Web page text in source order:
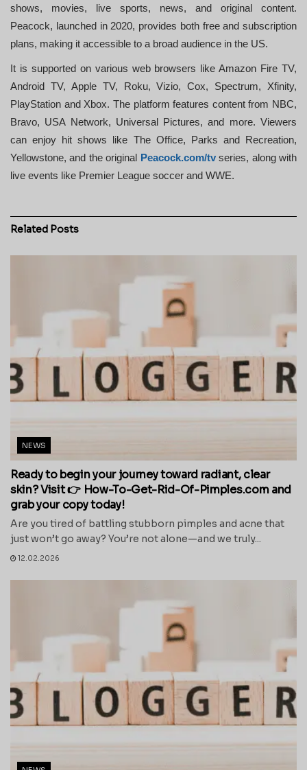
shows, movies, live sports, news, and original content.
Peacock, launched in 2020, provides both free and subscription
plans, making it accessible to a broad audience in the US.
It is supported on various web browsers like Amazon Fire TV,
Android TV, Apple TV, Roku, Vizio, Cox, Spectrum, Xfinity,
PlayStation and Xbox. The platform features content from NBC,
Bravo, USA Network, Universal Pictures, and more. Viewers
can enjoy hit shows like The Office, Parks and Recreation,
Yellowstone, and the original Peacock.com/tvseries, along with
live events like Premier League soccer and WWE.
Related Posts
NEWS
Ready to begin your journey toward radiant, clear
skin? Visit 👉 How-To-Get-Rid-Of-Pimples.com and
grab your copy today!
Are you tired of battling stubborn pimples and acne that
just won’t go away? You’re not alone—and we truly...
12.02.2026